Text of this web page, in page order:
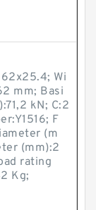
Wi
mm; Basi
kN; C:2
F
(m
(mm):2
rating
Kg;